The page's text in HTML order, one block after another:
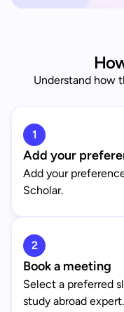
Understand how
1
Add your
Add your
Scholar.
2
Book a meeting
Select a preferred
study abroad expert.